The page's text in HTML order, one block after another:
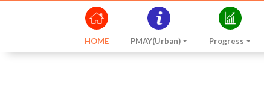
HOME PMAY(Urban) Progress